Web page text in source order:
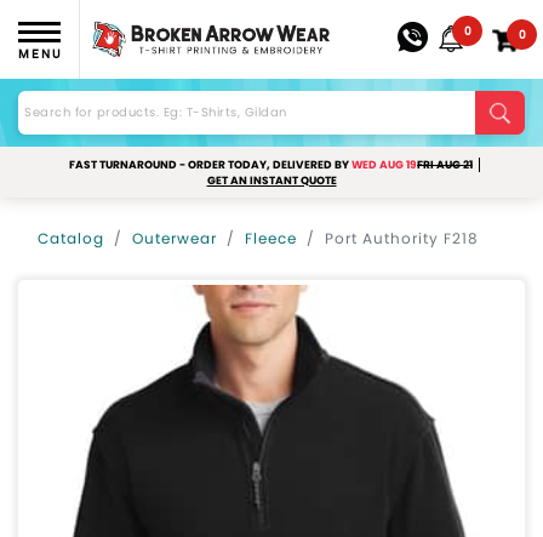
MENU
0 0
FAST TURNAROUND - ORDER TODAY, DELIVERED BYWED AUG 19FRI AUG 21
GET AN INSTANT QUOTE
Catalog Outerwear Fleece Port Authority F218